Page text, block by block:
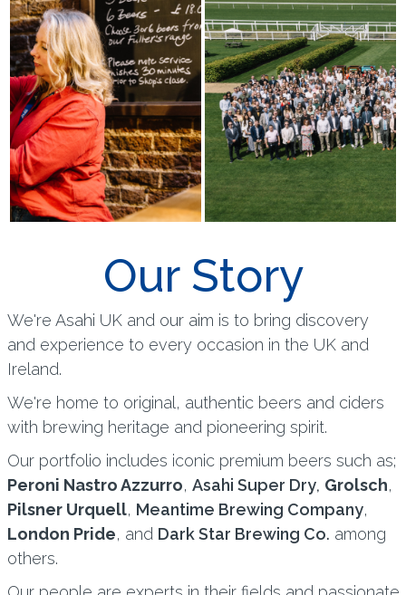
Our Story
We're Asahi UK and our aim is to bring discovery
and experience to every occasion in the UK and
Ireland.
We're home to original, authentic beers and ciders
with brewing heritage and pioneering spirit.
Our portfolio includes iconic premium beers such as;
Peroni Nastro Azzurro, Asahi Super Dry, Grolsch,
Pilsner Urquell, Meantime Brewing Company,
London Pride, and Dark Star Brewing Co. among
others.